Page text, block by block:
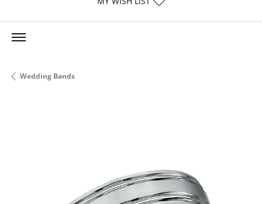
Wedding Bands